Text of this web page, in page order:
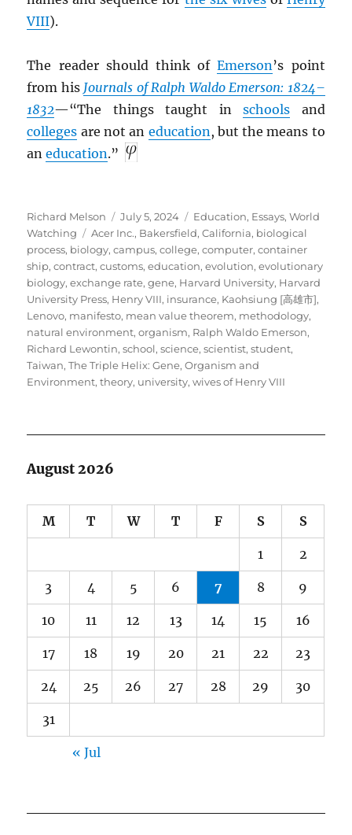
VIII).
The reader should think ofEmerson ’s point
from his Journals of Ralph Waldo Emerson: 1824–
1832—“The things taught inschools and
colleges are not an education , but the means to
aneducation.”
Author
Richard Melson
Posted
on
July 5, 2024 Categories
Education, Essays,World
Watching
Tags
Acer Inc., Bakersfield, California, biological
process, biology,campus,college,computer,container
ship,contract,customs,education,evolution,evolutionary
biology,exchange rate,gene, Harvard University, Harvard
University Press, Henry VIII, insurance, Kaohsiung [高雄市],
Lenovo, manifesto, mean value theorem, methodology,
natural environment,organism, Ralph Waldo Emerson,
Richard Lewontin,school,science,scientist,student,
Taiwan,The Triple Helix: Gene, Organism and
Environment,theory, university,wives of Henry VIII
August 2026
M T W T F S S
1 2
3 4 5 6 7 8 9
10 11 12 13 14 15 16
17 18 19 20 21 22 23
24 25 26 27 28 29 30
31
« Jul